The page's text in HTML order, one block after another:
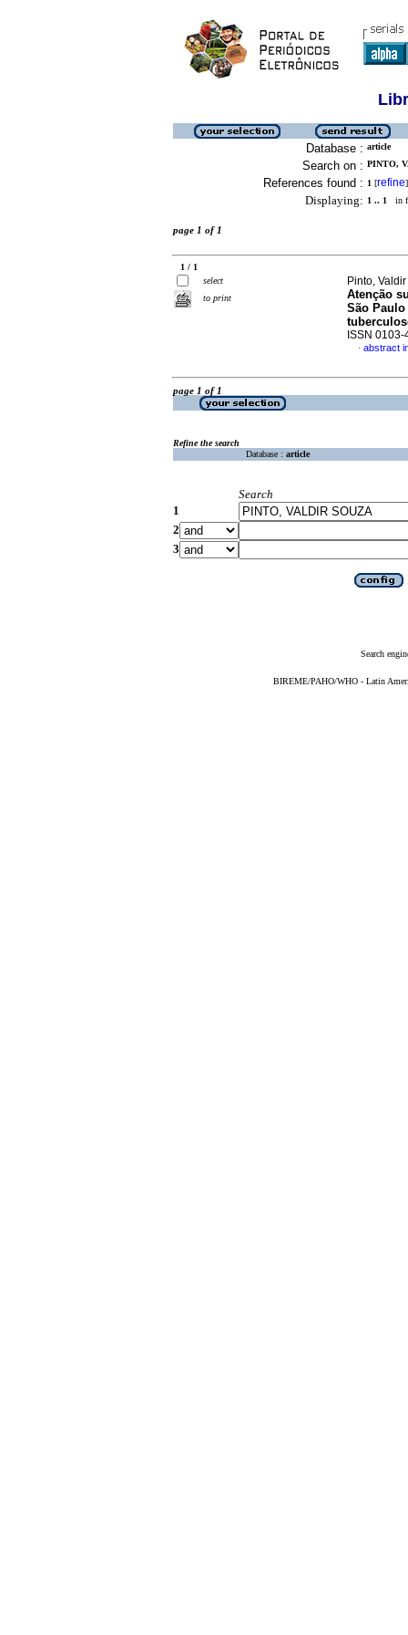
Database : article
Search on : PINTO,
References found : 1 [refine]
Displaying: 1 .. 1 in
page 1 of 1
1 / 1
select
to print
Pinto,
Atenção
São
ISSN 0103-
· abstract
page 1 of 1
Refine the search
Database : article
Search
1
2
3
Search
BIREME/PAHO/WHO - Latin